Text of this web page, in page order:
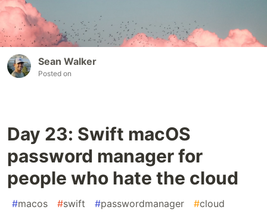
Sean Walker
Posted on
Day 23: Swift macOS
password manager for
people who hate the cloud
#macos #swift #passwordmanager #cloud